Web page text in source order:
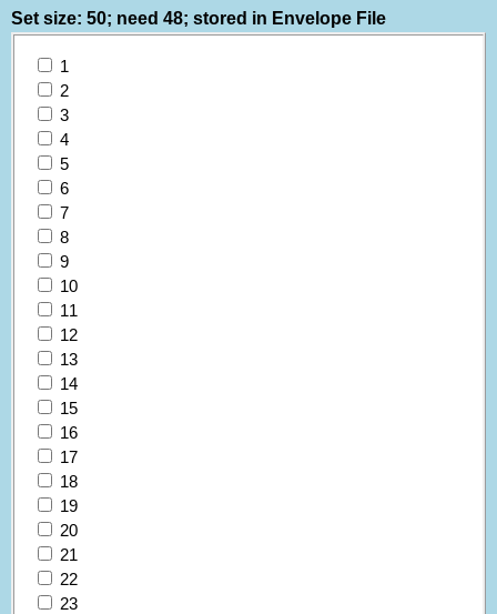
Set size: 50; need 48; stored in Envelope File
1
2
3
4
5
6
7
8
9
10
11
12
13
14
15
16
17
18
19
20
21
22
23